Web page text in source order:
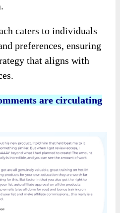
caters to individuals
preferences, ensuring
that aligns with
are circulating